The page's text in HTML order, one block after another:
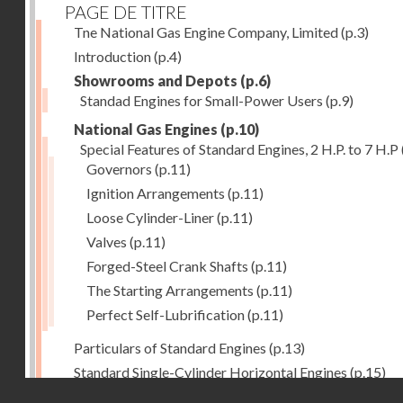
PAGE DE TITRE
Tne National Gas Engine Company, Limited(p.3)
Introduction(p.4)
Showrooms and Depots (p.6)
Standad Engines for Small-Power Users (p.9)
National Gas Engines (p.10)
Special Features of Standard Engines, 2 H.P. to 7 H.P
Governors (p.11)
Ignition Arrangements (p.11)
Loose Cylinder-Liner(p.11)
Valves (p.11)
Forged-Steel Crank Shafts (p.11)
The Starting Arrangements (p.11)
Perfect Self-Lubrification(p.11)
Particulars of Standard Engines (p.13)
Standard Single-Cylinder Horizontal Engines (p.15)